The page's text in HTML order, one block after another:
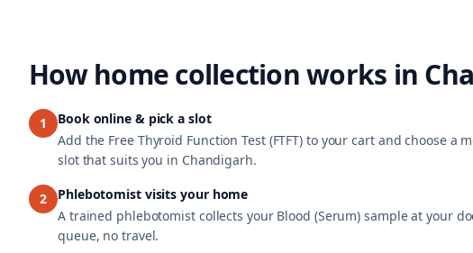
How home collection works in
1
Book online & pick a slot
Add the Free Thyroid Function Test (FTFT) to your cart and choose a
slot that suits you in Chandigarh.
2
Phlebotomist visits your home
A trained phlebotomist collects your Blood (Serum) sample at your
queue, no travel.